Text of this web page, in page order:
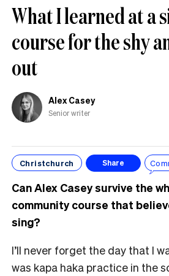
What I learned at a
course for the shy
out
Alex Casey
Senior writer
Christchurch Share
Can Alex Casey survive the
community course that
sing?
I’ll never forget the day that I
was kapa haka practice in the